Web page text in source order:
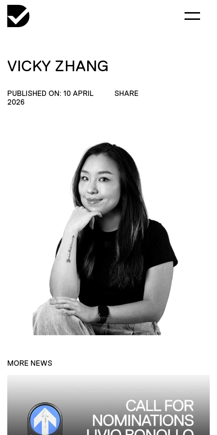
VICKY ZHANG
PUBLISHED ON: 10 APRIL
2026
SHARE
MORE NEWS